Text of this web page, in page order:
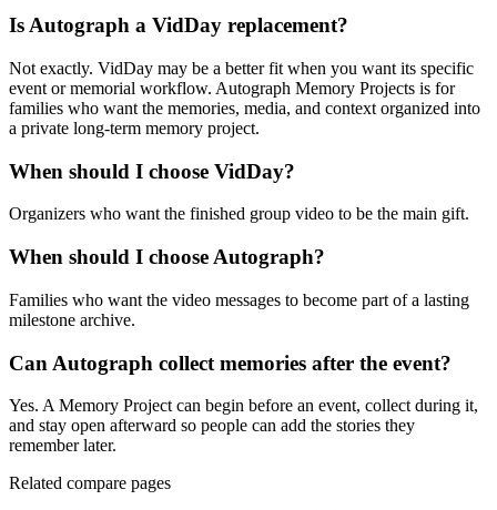
Is Autograph a VidDay replacement?
Not exactly. VidDay may be a better fit when you want its specific
event or memorial workflow. Autograph Memory Projects is for
families who want the memories, media, and context organized into
a private long-term memory project.
When should I choose VidDay?
Organizers who want the finished group video to be the main gift.
When should I choose Autograph?
Families who want the video messages to become part of a lasting
milestone archive.
Can Autograph collect memories after the event?
Yes. A Memory Project can begin before an event, collect during it,
and stay open afterward so people can add the stories they
remember later.
Related compare pages